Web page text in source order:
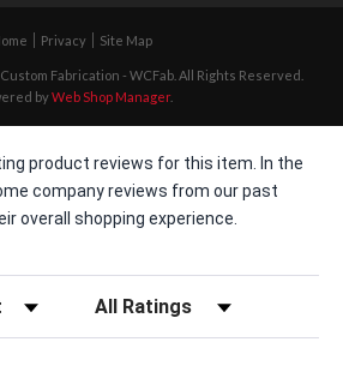
Privacy Site Map
Fabrication - WCFab. All Rights Reserved.
byWeb Shop Manager.
product reviews for this item. In the
company reviews from our past
overall shopping experience.
Filter Reviews by Rating